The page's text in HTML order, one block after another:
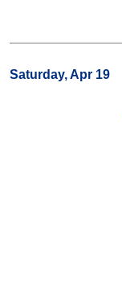
Saturday, Apr 19